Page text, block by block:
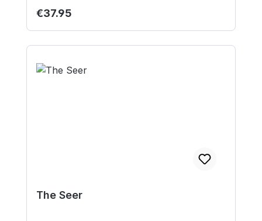
their slumber and drives them to the
surface, they hunt their prey without
mercy. 3 Resin Miniatures 3 50mm round
lipped bases 3 50mm square MDF bases
Models supplied unassembled and
unpainted. This is not a toy. Not suitable
Regular price:
€37.95
The Seer